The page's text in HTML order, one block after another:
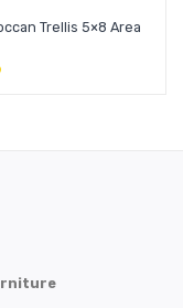
Trellis 5×8 Area